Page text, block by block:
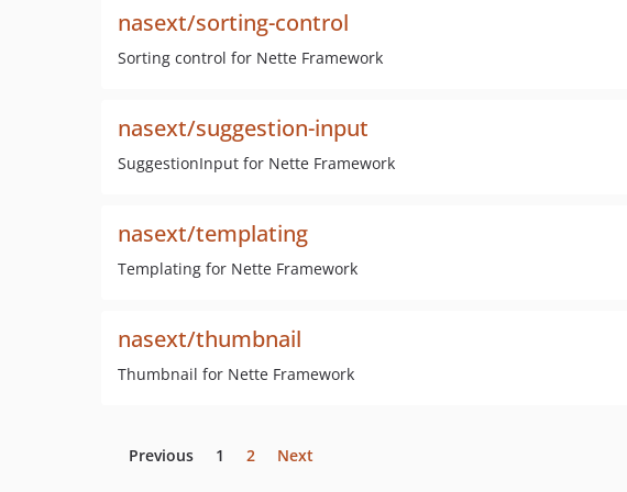
nasext/sorting-control
Sorting control for Nette Framework
nasext/suggestion-input
SuggestionInput for Nette Framework
nasext/templating
Templating for Nette Framework
nasext/thumbnail
Thumbnail for Nette Framework
Previous 1 2 Next